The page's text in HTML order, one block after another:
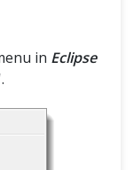
in Eclipse